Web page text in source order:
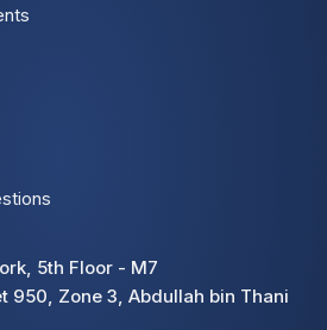
5th Floor - M7
950, Zone 3, Abdullah bin Thani